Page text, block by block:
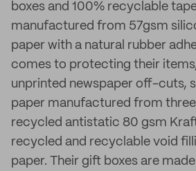
boxes and 100% recyclable
manufactured from 57gsm
paper with a natural rubber
comes to protecting their
unprinted newspaper off-cuts,
paper manufactured from
recycled antistatic 80 gsm
recycled and recyclable void
paper. Their gift boxes are